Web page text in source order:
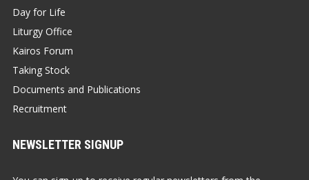
Day for Life
Liturgy Office
Kairos Forum
Taking Stock
Documents and Publications
Recruitment
NEWSLETTER SIGNUP